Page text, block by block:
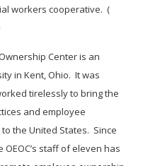
workers cooperative. (
Center is an
in Kent, Ohio. It was
tirelessly to bring the
and employee
the United States. Since
OEOC’s staff of eleven has